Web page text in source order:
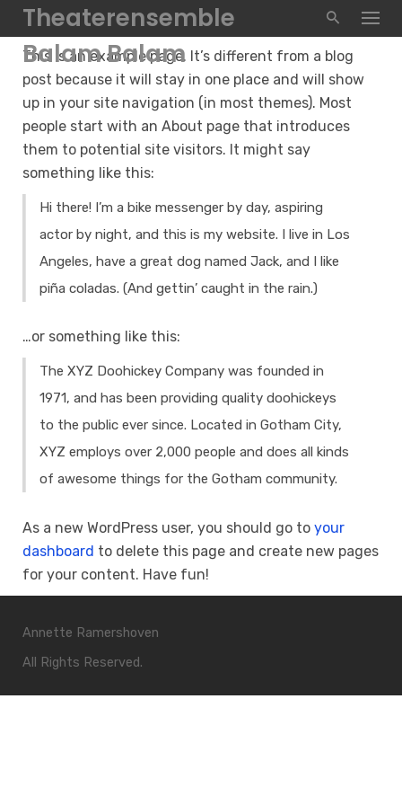
Skip
to
content
Theaterensemble
Balam Balam
This is an example page. It’s different from a blog
post because it will stay in one place and will show
up in your site navigation (in most themes). Most
people start with an About page that introduces
them to potential site visitors. It might say
something like this:
Hi there! I’m a bike messenger by day, aspiring
actor by night, and this is my website. I live in Los
Angeles, have a great dog named Jack, and I like
piña coladas. (And gettin’ caught in the rain.)
…or something like this:
The XYZ Doohickey Company was founded in
1971, and has been providing quality doohickeys
to the public ever since. Located in Gotham City,
XYZ employs over 2,000 people and does all kinds
of awesome things for the Gotham community.
As a new WordPress user, you should go to your
dashboard to delete this page and create new pages
for your content. Have fun!
Annette Ramershoven
All Rights Reserved.